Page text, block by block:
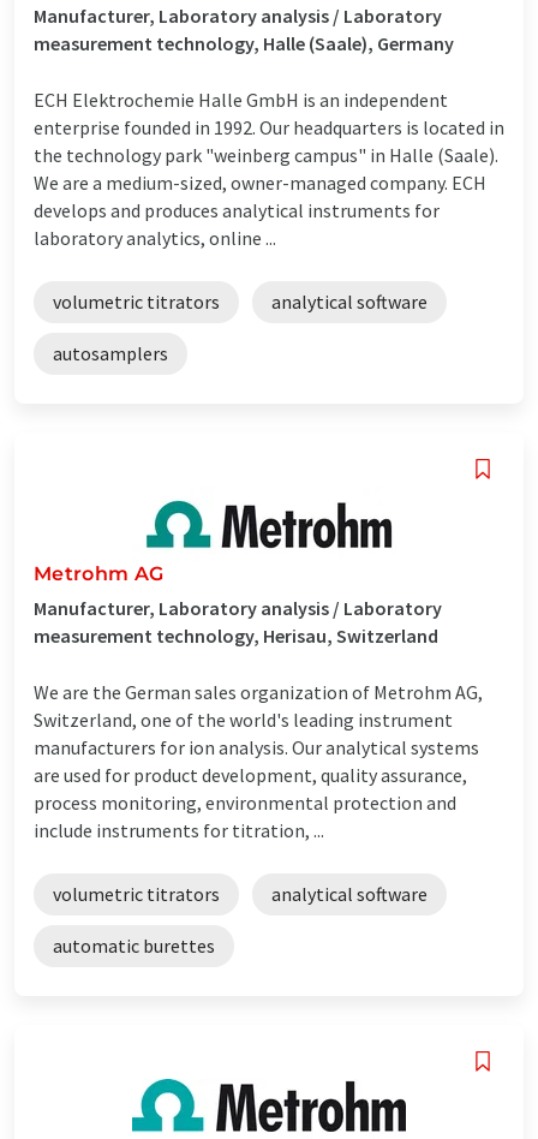
Manufacturer, Laboratory analysis / Laboratory
measurement technology, Halle (Saale), Germany
ECH Elektrochemie Halle GmbH is an independent
enterprise founded in 1992. Our headquarters is located in
the technology park "weinberg campus" in Halle (Saale).
We are a medium-sized, owner-managed company. ECH
develops and produces analytical instruments for
laboratory analytics, online ...
volumetric titrators analytical software
autosamplers
Metrohm AG
Manufacturer, Laboratory analysis / Laboratory
measurement technology, Herisau, Switzerland
We are the German sales organization of Metrohm AG,
Switzerland, one of the world's leading instrument
manufacturers for ion analysis. Our analytical systems
are used for product development, quality assurance,
process monitoring, environmental protection and
include instruments for titration, ...
volumetric titrators analytical software
automatic burettes